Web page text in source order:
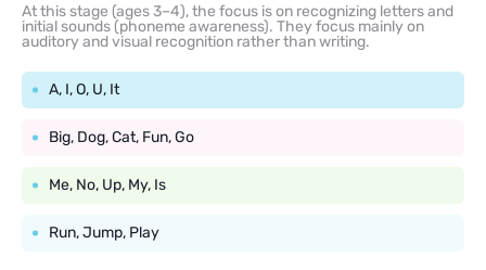
At this stage (ages 3–4), the focus is on recognizing letters and
initial sounds (phoneme awareness). They focus mainly on
auditory and visual recognition rather than writing.
A, I, O, U, It
Big, Dog, Cat, Fun, Go
Me, No, Up, My, Is
Run, Jump, Play